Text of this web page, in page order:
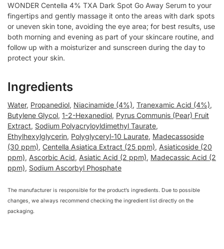
WONDER Centella 4% TXA Dark Spot Go Away Serum to your
fingertips and gently massage it onto the areas with dark spots
or uneven skin tone, avoiding the eye area; for best results, use
both morning and evening as part of your skincare routine, and
follow up with a moisturizer and sunscreen during the day to
protect your skin.
Ingredients
Water, Propanediol, Niacinamide (4%), Tranexamic Acid (4%),
Butylene Glycol, 1-2-Hexanediol, Pyrus Communis (Pear) Fruit
Extract, Sodium Polyacryloyldimethyl Taurate,
Ethylhexylglycerin, Polyglyceryl-10 Laurate, Madecassoside
(30 ppm), Centella Asiatica Extract (25 ppm), Asiaticoside (20
ppm), Ascorbic Acid, Asiatic Acid (2 ppm), Madecassic Acid (2
ppm), Sodium Ascorbyl Phosphate
The manufacturer is responsible for the product’s ingredients. Due to possible
changes, we always recommend checking the ingredient list directly on the
packaging.